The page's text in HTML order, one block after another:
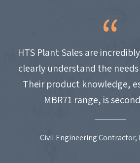
HTS Plant Sales are
clearly understand the
Their product knowledge,
MBR71 range, is
Civil Engineering